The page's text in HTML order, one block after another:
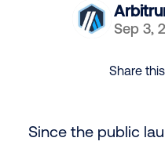
Sep 3,
Share
Since the public